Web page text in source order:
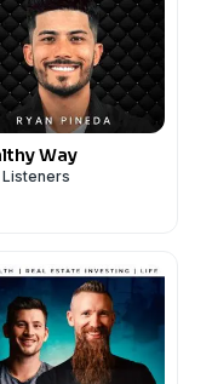
Way
Listeners